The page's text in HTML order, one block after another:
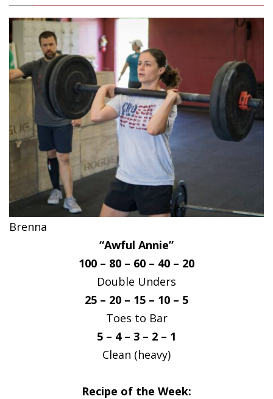
Brenna
“Awful Annie”
100 – 80 – 60 – 40 – 20
Double Unders
25 – 20 – 15 – 10 – 5
Toes to Bar
5 – 4 – 3 – 2 – 1
Clean (heavy)
Recipe of the Week: